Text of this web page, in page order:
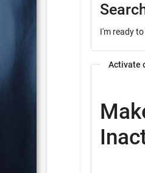
I'm ready to
Activate